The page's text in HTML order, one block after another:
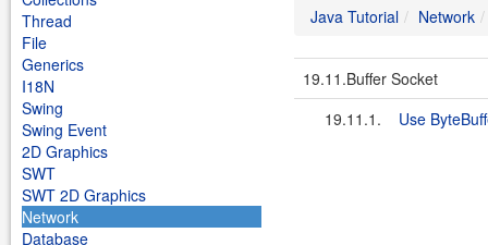
Thread
File
Generics
I18N
Swing
Swing Event
2D Graphics
SWT
SWT 2D Graphics
Network
Database
Java Tutorial Network
19.11.Buffer Socket
19.11.1.
Use